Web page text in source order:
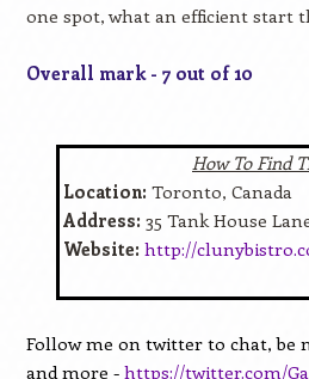
one spot, what an efficient start
Overall mark - 7 out of 10
How To Find
Location: Toronto, Canada
Address: 35 Tank House
Website: http://
Follow me on twitter to chat, be
and more - https://twitter.com/